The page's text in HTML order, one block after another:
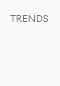
TRENDS